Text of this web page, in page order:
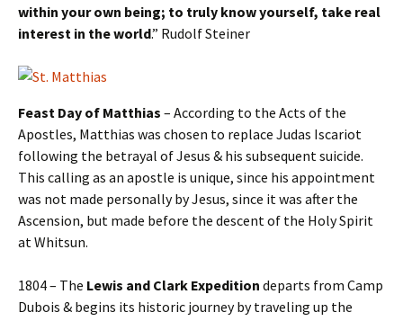
within your own being; to truly know yourself, take real
interest in the world.” Rudolf Steiner
Feast Day of Matthias – According to the Acts of the
Apostles, Matthias was chosen to replace Judas Iscariot
following the betrayal of Jesus & his subsequent suicide.
This calling as an apostle is unique, since his appointment
was not made personally by Jesus, since it was after the
Ascension, but made before the descent of the Holy Spirit
at Whitsun.
1804 – The Lewis and Clark Expedition departs from Camp
Dubois & begins its historic journey by traveling up the